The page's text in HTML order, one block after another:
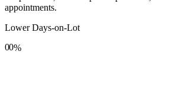
appointments.
Lower Days-on-Lot
00%